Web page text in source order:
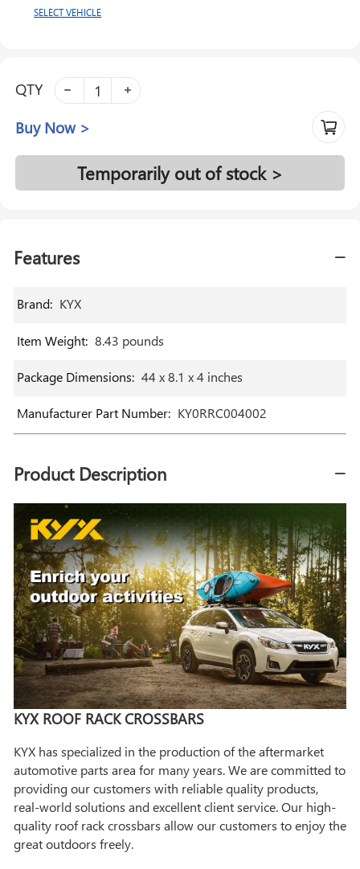
SELECT VEHICLE
QTY
Buy Now >
Temporarily out of stock >
Features
Brand: ‎KYX
Item Weight: ‎8.43 pounds
Package Dimensions: ‎44 x 8.1 x 4 inches
Manufacturer Part Number: ‎KY0RRC004002
Product Description
KYX ROOF RACK CROSSBARS
KYX has specialized in the production of the aftermarket
automotive parts area for many years. We are committed to
providing our customers with reliable quality products,
real-world solutions and excellent client service. Our high-
quality roof rack crossbars allow our customers to enjoy the
great outdoors freely.